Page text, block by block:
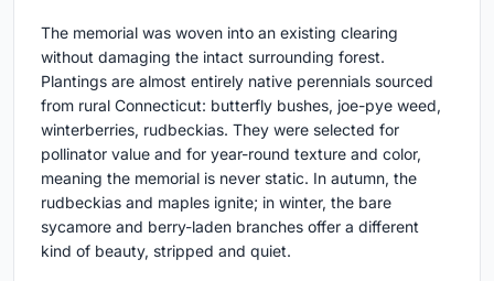
The memorial was woven into an existing clearing
without damaging the intact surrounding forest.
Plantings are almost entirely native perennials sourced
from rural Connecticut: butterfly bushes, joe-pye weed,
winterberries, rudbeckias. They were selected for
pollinator value and for year-round texture and color,
meaning the memorial is never static. In autumn, the
rudbeckias and maples ignite; in winter, the bare
sycamore and berry-laden branches offer a different
kind of beauty, stripped and quiet.